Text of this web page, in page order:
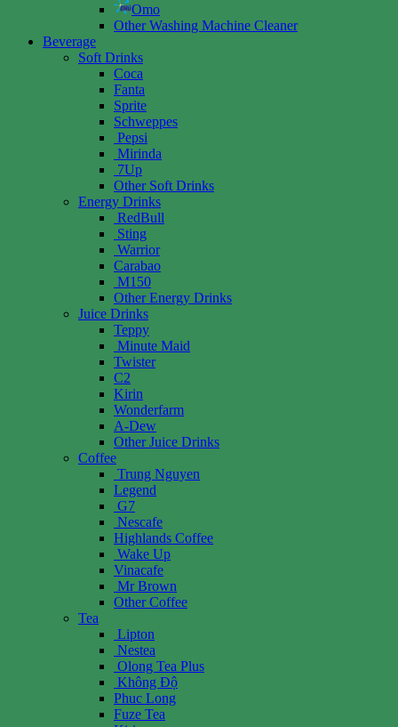
Omo
Other Washing Machine Cleaner
Beverage
Soft Drinks
Coca
Fanta
Sprite
Schweppes
Pepsi
Mirinda
7Up
Other Soft Drinks
Energy Drinks
RedBull
Sting
Warrior
Carabao
M150
Other Energy Drinks
Juice Drinks
Teppy
Minute Maid
Twister
C2
Kirin
Wonderfarm
A-Dew
Other Juice Drinks
Coffee
Trung Nguyen
Legend
G7
Nescafe
Highlands Coffee
Wake Up
Vinacafe
Mr Brown
Other Coffee
Tea
Lipton
Nestea
Olong Tea Plus
Không Độ
Phuc Long
Fuze Tea